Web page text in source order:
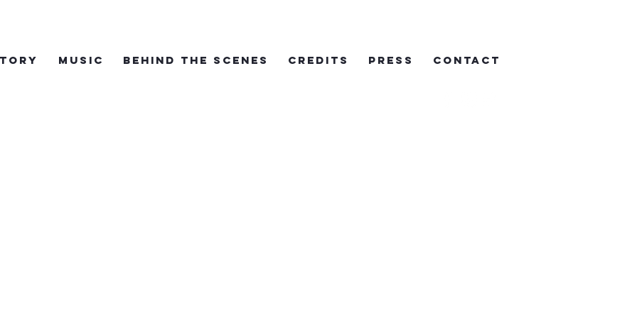
MUSIC BEHIND THE SCENES CREDITS PRESS CONTACT